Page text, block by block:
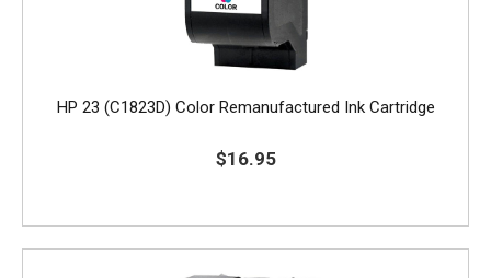
HP 23 (C1823D) Color Remanufactured Ink Cartridge
$16.95